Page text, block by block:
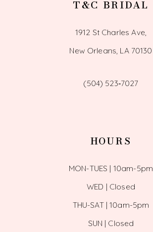
T&C BRIDAL
1912 St Charles Ave,
New Orleans, LA 70130
(504) 523‑7027
HOURS
MON-TUES | 10am-5pm
WED | Closed
THU-SAT | 10am-5pm
SUN | Closed